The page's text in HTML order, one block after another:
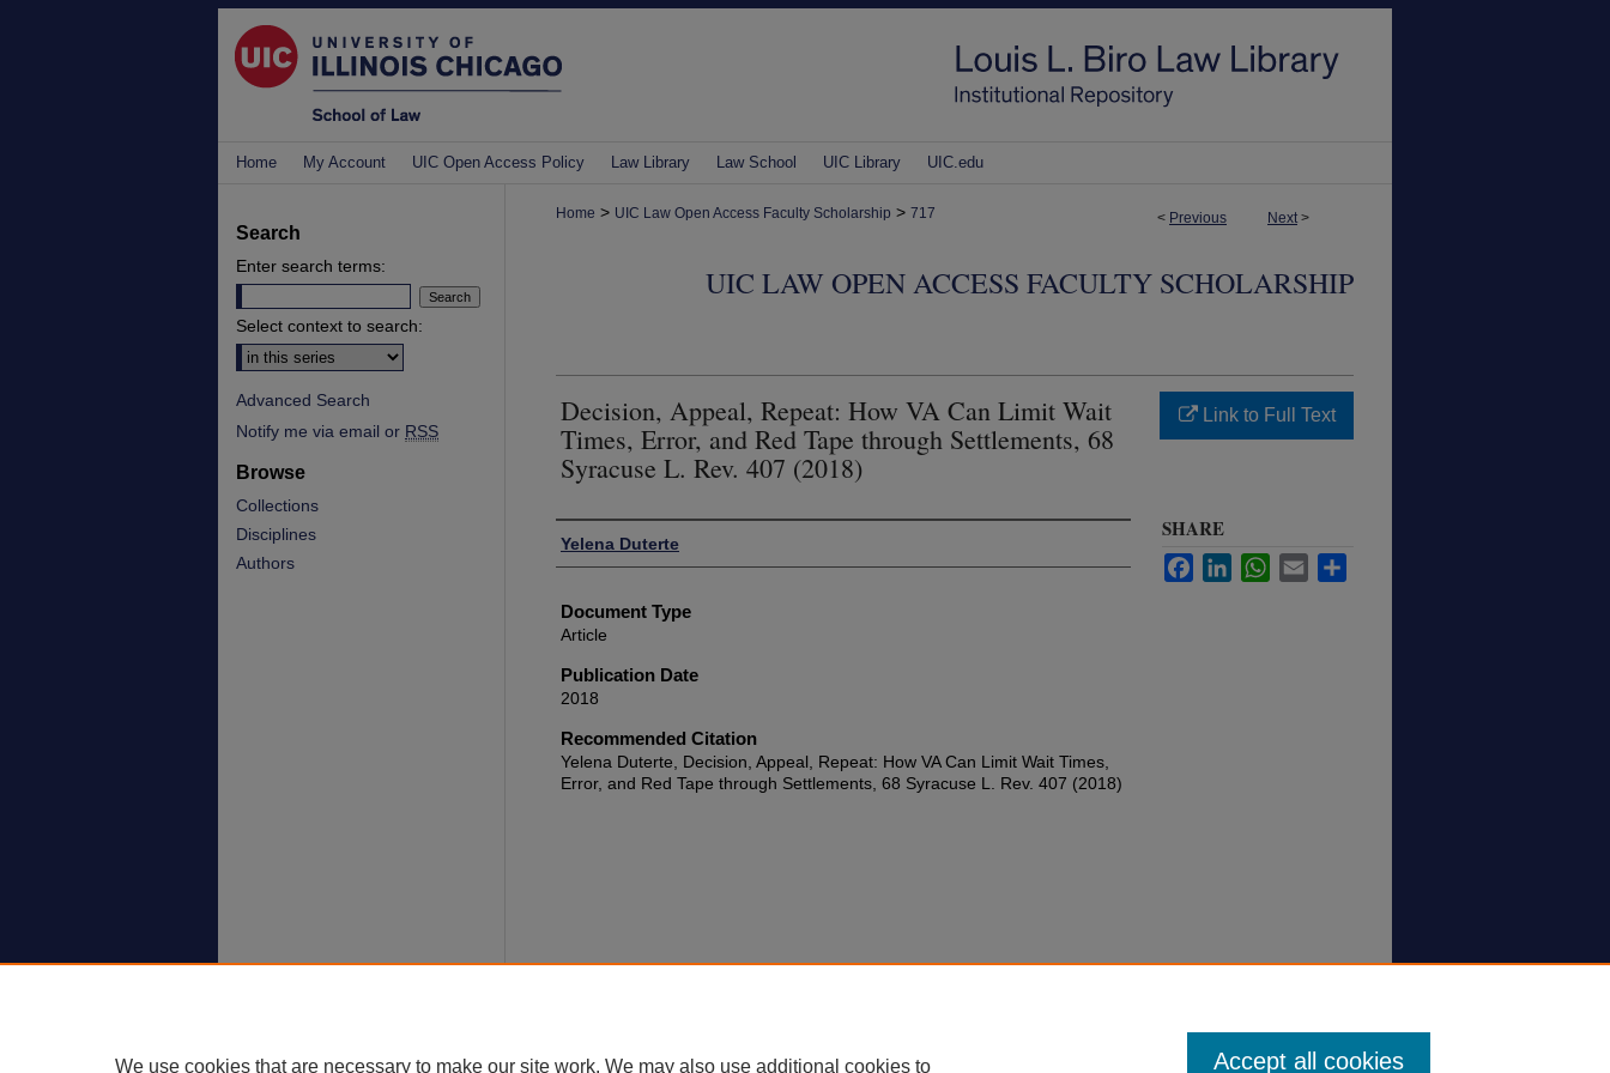
Home My Account UIC Open Access Policy Law Library Law School UIC Library UIC.edu
< Previous Next >
Home > UIC Law Open Access Faculty Scholarship > 717
UIC LAW OPEN ACCESS FACULTY SCHOLARSHIP
Decision, Appeal, Repeat: How VA Can Limit Wait
Times, Error, and Red Tape through Settlements, 68
Syracuse L. Rev. 407 (2018)
Authors
Yelena Duterte
Document Type
Article
Publication Date
2018
Recommended Citation
Yelena Duterte, Decision, Appeal, Repeat: How VA Can Limit Wait Times,
Error, and Red Tape through Settlements, 68 Syracuse L. Rev. 407 (2018)
Link to Full Text
SHARE
FacebookLinkedInWhatsApp
Email
Search
Enter search terms:
Select context to search:
Advanced Search
Notify me via email or RSS
Browse
Collections
Disciplines
Authors
We use cookies that are necessary to make our site work. We may also use additional cookies to Accept all cookies